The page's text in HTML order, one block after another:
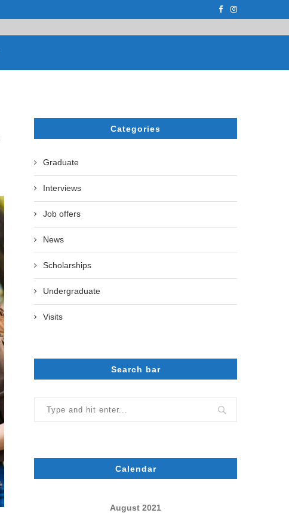
ON APRIL 17, 2023, THE UZBEK STATE
Categories
Graduate
Interviews
Job offers
News
Scholarships
Undergraduate
Visits
Search bar
Calendar
August 2021